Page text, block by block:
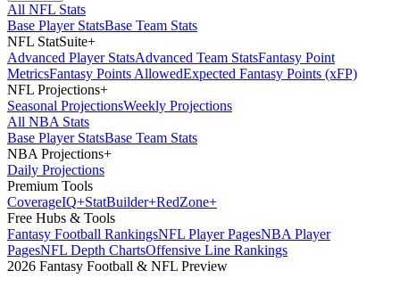
All NFL Stats
Base Player StatsBase Team Stats
NFL StatSuite+
Advanced Player StatsAdvanced Team StatsFantasy Point
MetricsFantasy Points AllowedExpected Fantasy Points (xFP)
NFL Projections+
Seasonal ProjectionsWeekly Projections
All NBA Stats
Base Player StatsBase Team Stats
NBA Projections+
Daily Projections
Premium Tools
CoverageIQ+StatBuilder+RedZone+
Free Hubs & Tools
Fantasy Football RankingsNFL Player PagesNBA Player
PagesNFL Depth ChartsOffensive Line Rankings
2026 Fantasy Football & NFL Preview